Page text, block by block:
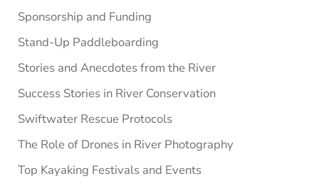
Sponsorship and Funding
Stand-Up Paddleboarding
Stories and Anecdotes from the River
Success Stories in River Conservation
Swiftwater Rescue Protocols
The Role of Drones in River Photography
Top Kayaking Festivals and Events